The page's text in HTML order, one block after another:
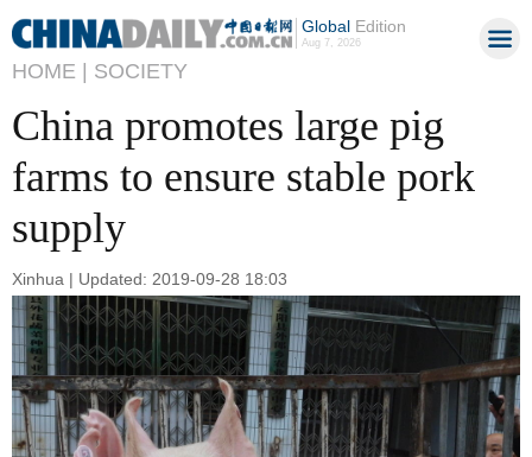
GlobalEdition
Aug 7, 2026
HOME | SOCIETY
China promotes large pig
farms to ensure stable pork
supply
Xinhua | Updated: 2019-09-28 18:03